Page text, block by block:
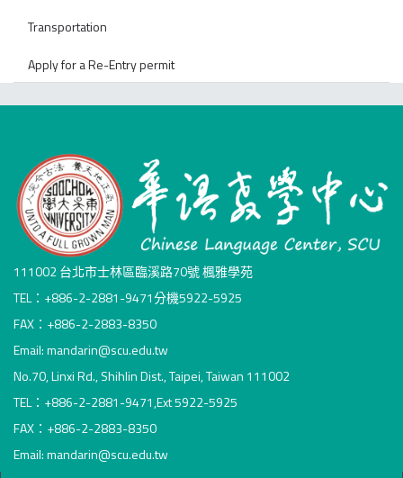
Transportation
Apply for a Re-Entry permit
111002 台北市士林區臨溪路70號 楓雅學苑
TEL：+886-2-2881-9471分機5922-5925
FAX：+886-2-2883-8350
Email: mandarin@scu.edu.tw
No.70, Linxi Rd., Shihlin Dist., Taipei, Taiwan 111002
TEL：+886-2-2881-9471,Ext 5922-5925
FAX：+886-2-2883-8350
Email: mandarin@scu.edu.tw